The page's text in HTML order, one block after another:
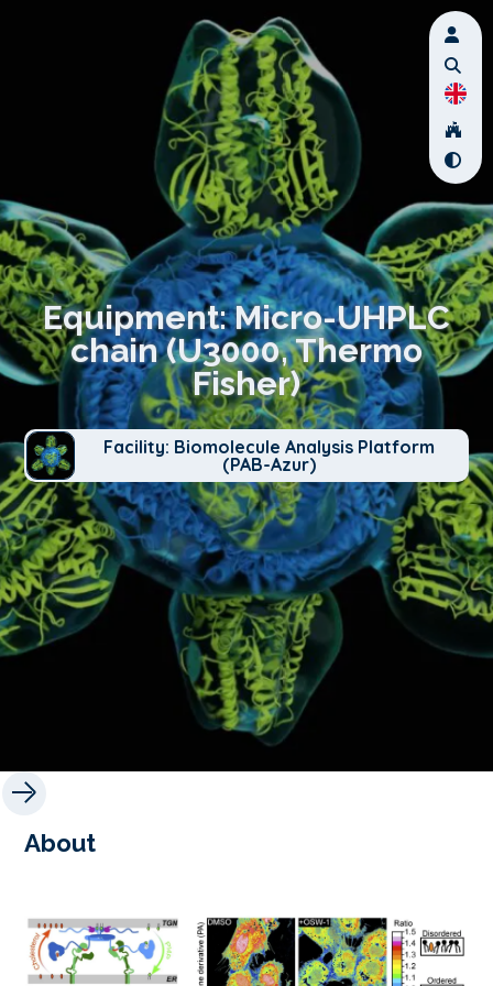
Equipment: Micro-UHPLC
chain (U3000, Thermo
Fisher)
Facility: Biomolecule Analysis Platform
(PAB-Azur)
About